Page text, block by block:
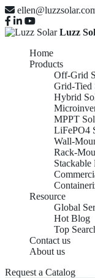
Luzz
Home
Products
Off-Grid
Grid-Tied
Hybrid
MPPT
LiFePO4
Wall-
Rack-
Stackable
Resource
Global
Hot Blog
Top
Contact us
About us
Request a Catalog